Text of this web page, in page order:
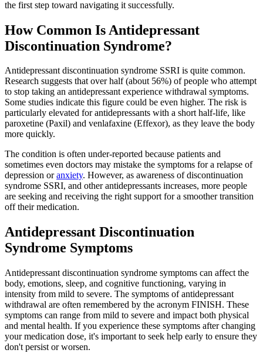
the first step toward navigating it successfully.
How Common Is Antidepressant
Discontinuation Syndrome?
Antidepressant discontinuation syndrome SSRI is quite common.
Research suggests that over half (about 56%) of people who attempt
to stop taking an antidepressant experience withdrawal symptoms.
Some studies indicate this figure could be even higher. The risk is
particularly elevated for antidepressants with a short half-life, like
paroxetine (Paxil) and venlafaxine (Effexor), as they leave the body
more quickly.
The condition is often under-reported because patients and
sometimes even doctors may mistake the symptoms for a relapse of
depression oranxiety. However, as awareness of discontinuation
syndrome SSRI, and other antidepressants increases, more people
are seeking and receiving the right support for a smoother transition
off their medication.
Antidepressant Discontinuation
Syndrome Symptoms
Antidepressant discontinuation syndrome symptoms can affect the
body, emotions, sleep, and cognitive functioning, varying in
intensity from mild to severe. The symptoms of antidepressant
withdrawal are often remembered by the acronym FINISH. These
symptoms can range from mild to severe and impact both physical
and mental health. If you experience these symptoms after changing
your medication dose, it's important to seek help early to ensure they
don't persist or worsen.